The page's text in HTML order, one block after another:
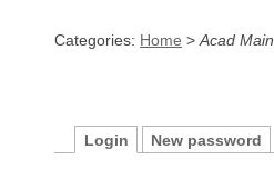
Categories: Home > Acad Main
Login New password